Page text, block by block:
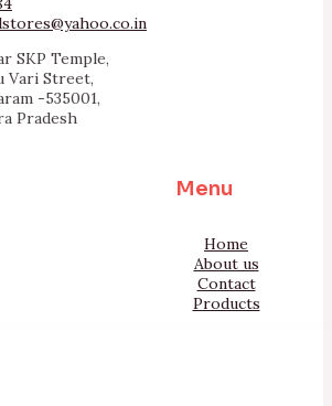
SKP Temple,
Vari Street,
-535001,
Pradesh
Menu
Home
About us
Contact
Products